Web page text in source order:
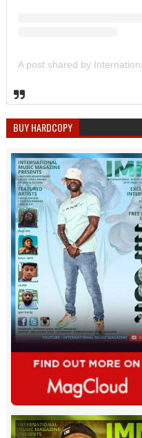
BUY HARDCOPY